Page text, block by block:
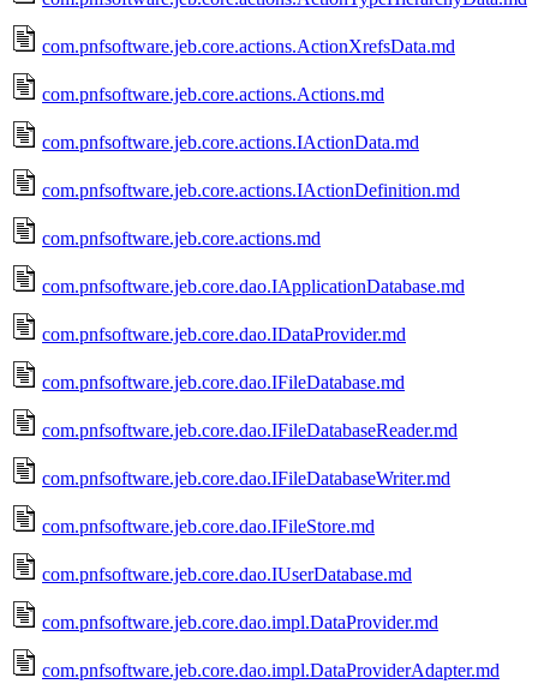
com.pnfsoftware.jeb.core.actions.ActionXrefsData.md
com.pnfsoftware.jeb.core.actions.Actions.md
com.pnfsoftware.jeb.core.actions.IActionData.md
com.pnfsoftware.jeb.core.actions.IActionDefinition.md
com.pnfsoftware.jeb.core.actions.md
com.pnfsoftware.jeb.core.dao.IApplicationDatabase.md
com.pnfsoftware.jeb.core.dao.IDataProvider.md
com.pnfsoftware.jeb.core.dao.IFileDatabase.md
com.pnfsoftware.jeb.core.dao.IFileDatabaseReader.md
com.pnfsoftware.jeb.core.dao.IFileDatabaseWriter.md
com.pnfsoftware.jeb.core.dao.IFileStore.md
com.pnfsoftware.jeb.core.dao.IUserDatabase.md
com.pnfsoftware.jeb.core.dao.impl.DataProvider.md
com.pnfsoftware.jeb.core.dao.impl.DataProviderAdapter.md